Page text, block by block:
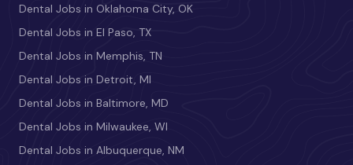
Dental Jobs in Oklahoma City, OK
Dental Jobs in El Paso, TX
Dental Jobs in Memphis, TN
Dental Jobs in Detroit, MI
Dental Jobs in Baltimore, MD
Dental Jobs in Milwaukee, WI
Dental Jobs in Albuquerque, NM